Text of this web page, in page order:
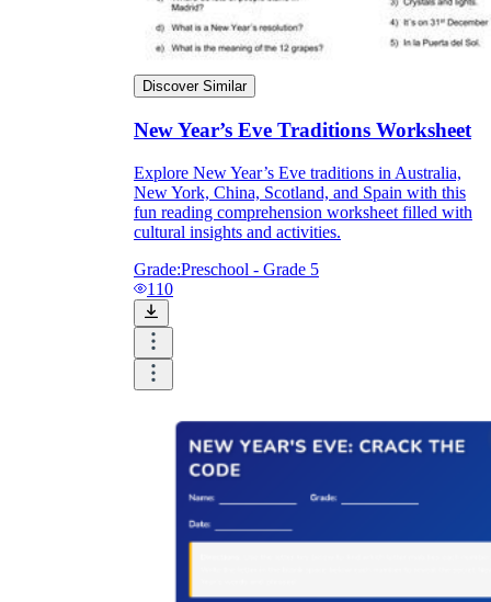
Discover Similar
New Year’s Eve Traditions Worksheet
Explore New Year’s Eve traditions in Australia,
New York, China, Scotland, and Spain with this
fun reading comprehension worksheet filled with
cultural insights and activities.
Grade:Preschool - Grade 5
110